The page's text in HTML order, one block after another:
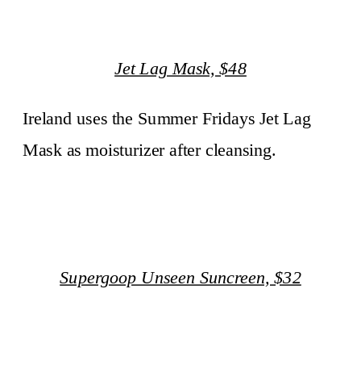
Jet Lag Mask, $48
Ireland uses the Summer Fridays Jet Lag
Mask as moisturizer after cleansing.
Supergoop Unseen Suncreen, $32